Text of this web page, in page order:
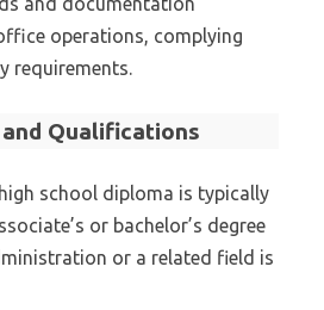
operations, complying
requirements.
Qualifications
school diploma is typically
or bachelor’s degree
or a related field is